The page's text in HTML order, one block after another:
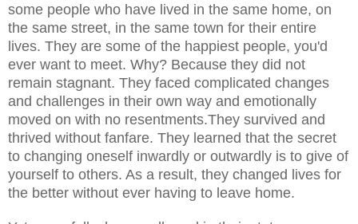
some people who have lived in the same home, on
the same street, in the same town for their entire
lives. They are some of the happiest people, you'd
ever want to meet. Why? Because they did not
remain stagnant. They faced complicated changes
and challenges in their own way and emotionally
moved on with no resentments.They survived and
thrived without fanfare. They learned that the secret
to changing oneself inwardly or outwardly is to give of
yourself to others. As a result, they changed lives for
the better without ever having to leave home.